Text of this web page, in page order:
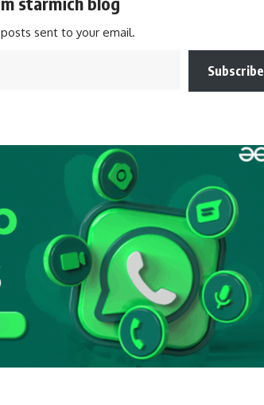
sent to your email.
Subscribe